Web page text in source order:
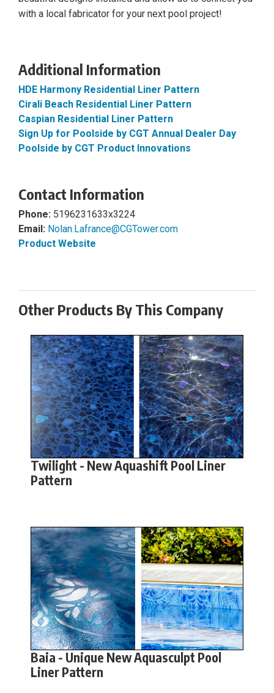
with a local fabricator for your next pool project!
Additional Information
HDE Harmony Residential Liner Pattern
Cirali Beach Residential Liner Pattern
Caspian Residential Liner Pattern
Sign Up for Poolside by CGT Annual Dealer Day
Poolside by CGT Product Innovations
Contact Information
Phone: 5196231633x3224
Email: Nolan.Lafrance@CGTower.com
Product Website
Other Products By This Company
Twilight - New Aquashift Pool Liner
Pattern
Baia - Unique New Aquasculpt Pool
Liner Pattern